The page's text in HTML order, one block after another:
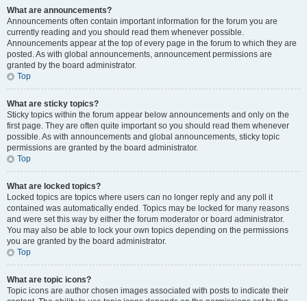
What are announcements?
Announcements often contain important information for the forum you are
currently reading and you should read them whenever possible.
Announcements appear at the top of every page in the forum to which they are
posted. As with global announcements, announcement permissions are
granted by the board administrator.
Top
What are sticky topics?
Sticky topics within the forum appear below announcements and only on the
first page. They are often quite important so you should read them whenever
possible. As with announcements and global announcements, sticky topic
permissions are granted by the board administrator.
Top
What are locked topics?
Locked topics are topics where users can no longer reply and any poll it
contained was automatically ended. Topics may be locked for many reasons
and were set this way by either the forum moderator or board administrator.
You may also be able to lock your own topics depending on the permissions
you are granted by the board administrator.
Top
What are topic icons?
Topic icons are author chosen images associated with posts to indicate their